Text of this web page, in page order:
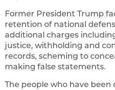
Former President Trump
retention of national
additional charges
justice, withholding and
records, scheming to
making false statements.
The people who have